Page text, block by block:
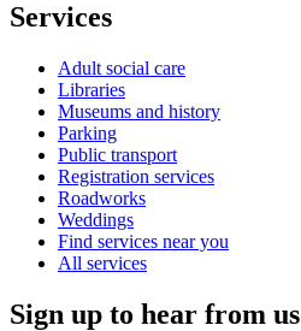
Services
Adult social care
Libraries
Museums and history
Parking
Public transport
Registration services
Roadworks
Weddings
Find services near you
All services
Sign up to hear from us